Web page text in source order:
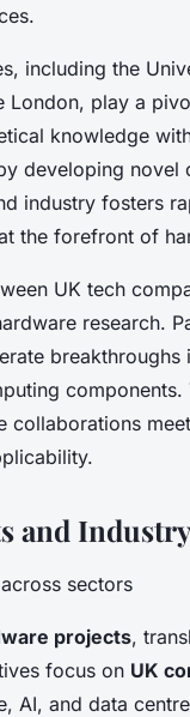
including the
London, play a
knowledge
developing
industry fosters
the forefront of
UK tech
research.
collaborations
and
sectors
projects,
focus on UK
AI, and data